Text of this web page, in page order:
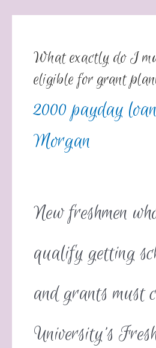
What exactly do I
eligible for grant
2000 payday
Morgan
New freshmen
qualify getting
and grants must
University’s